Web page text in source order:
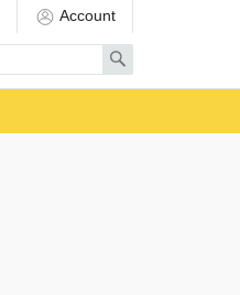
Account
Search